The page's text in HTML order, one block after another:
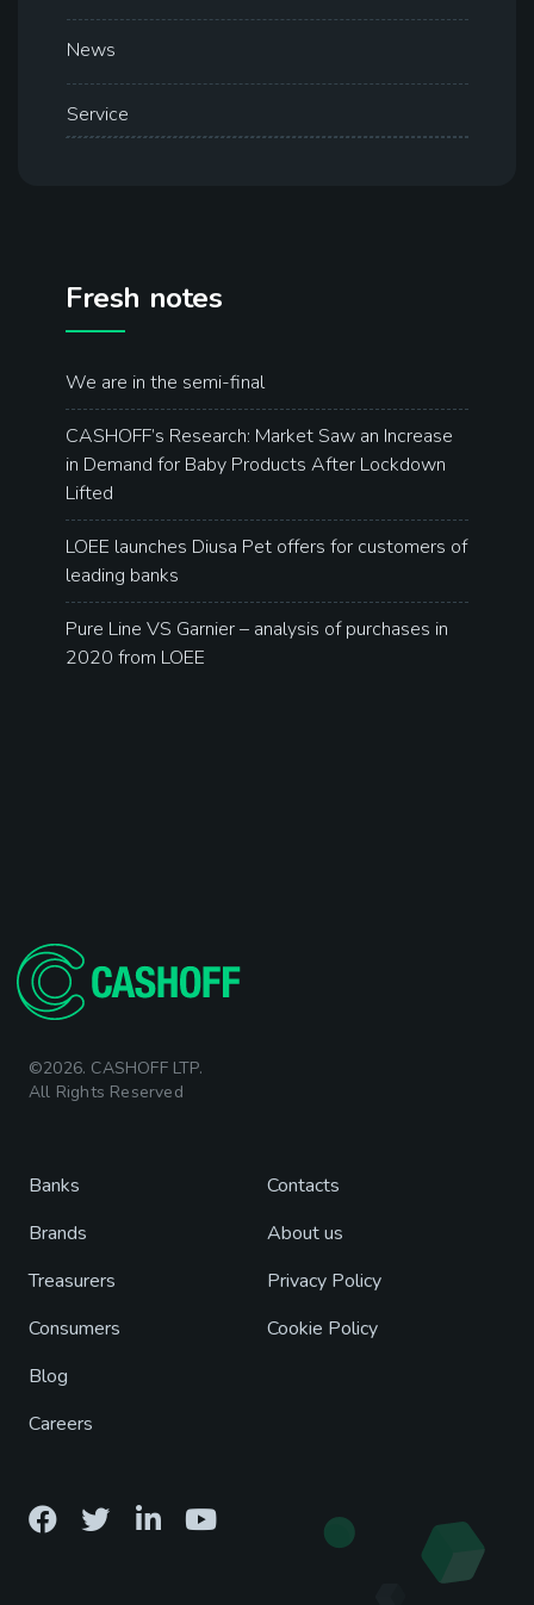
News
Service
Fresh notes
We are in the semi-final
CASHOFF’s Research: Market Saw an Increase
in Demand for Baby Products After Lockdown
Lifted
LOEE launches Diusa Pet offers for customers of
leading banks
Pure Line VS Garnier – analysis of purchases in
2020 from LOEE
©2026. CASHOFF LTP.
All Rights Reserved
Banks
Brands
Treasurers
Consumers
Blog
Careers
Contacts
About us
Privacy Policy
Cookie Policy